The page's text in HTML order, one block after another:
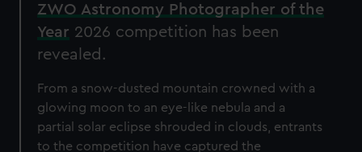
ZWO Astronomy Photographer of the
Year 2026 competition has been
revealed.
From a snow-dusted mountain crowned with a
glowing moon to an eye-like nebula and a
partial solar eclipse shrouded in clouds, entrants
to the competition have captured the